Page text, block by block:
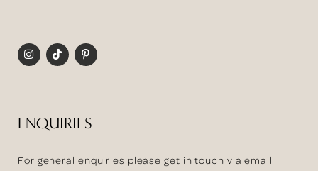
ENQUIRIES
For general enquiries please get in touch via email